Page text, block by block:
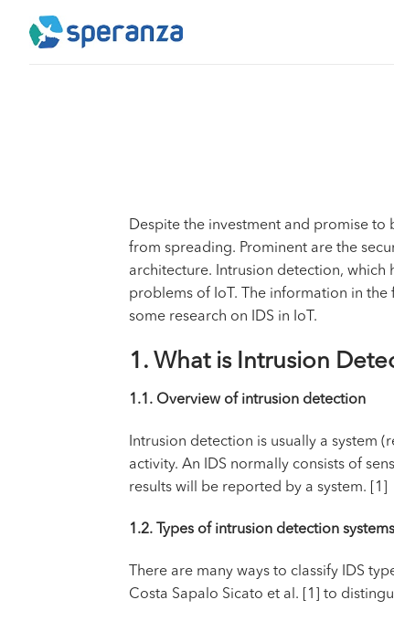
Despite the investment and promise
from spreading. Prominent are the
architecture. Intrusion detection, which
problems of IoT. The information in the
some research on IDS in IoT.
1. What is Intrusion
1.1. Overview of intrusion detection
Intrusion detection is usually a system
activity. An IDS normally consists of
results will be reported by a system. [1]
1.2. Types of intrusion detection systems
There are many ways to classify IDS
Costa Sapalo Sicato et al. [1] to